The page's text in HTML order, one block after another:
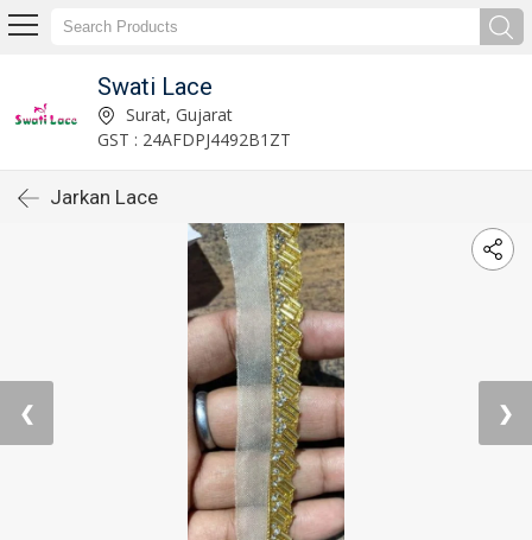
Swati Lace
Surat, Gujarat
GST : 24AFDPJ4492B1ZT
Jarkan Lace
❮ ❯